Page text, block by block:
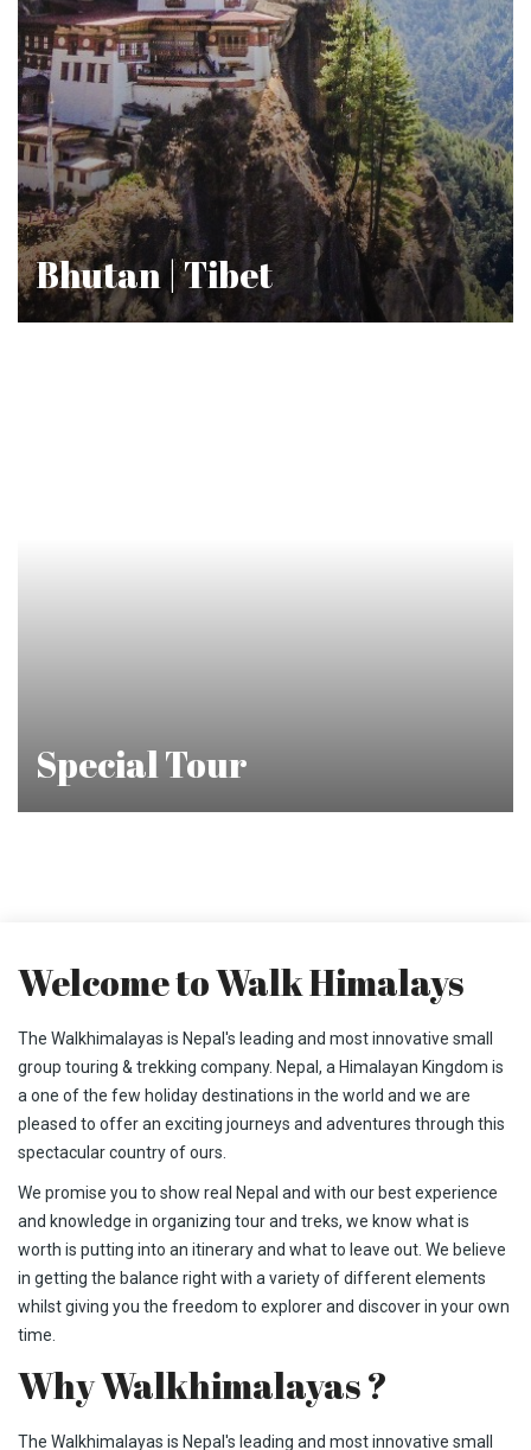
Bhutan | Tibet
Special Tour
Welcome to Walk Himalays
The Walkhimalayas is Nepal's leading and most innovative small
group touring & trekking company. Nepal, a Himalayan Kingdom is
a one of the few holiday destinations in the world and we are
pleased to offer an exciting journeys and adventures through this
spectacular country of ours.
We promise you to show real Nepal and with our best experience
and knowledge in organizing tour and treks, we know what is
worth is putting into an itinerary and what to leave out. We believe
in getting the balance right with a variety of different elements
whilst giving you the freedom to explorer and discover in your own
time.
Why Walkhimalayas ?
The Walkhimalayas is Nepal's leading and most innovative small